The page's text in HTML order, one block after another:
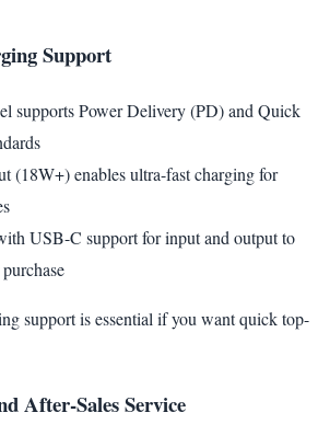
Support
supports Power Delivery (PD) and Quick
(18W+) enables ultra-fast charging for
USB-C support for input and output to
support is essential if you want quick top-
After-Sales Service